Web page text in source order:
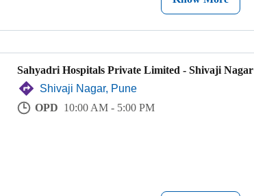
Sahyadri Hospitals Private Limited - Shivaji Nagar
Shivaji Nagar, Pune
OPD 10:00 AM - 5:00 PM